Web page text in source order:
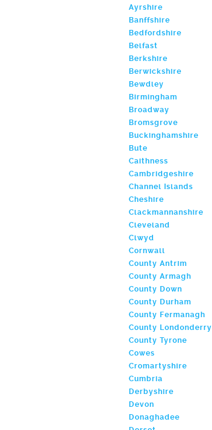
Ayrshire
Banffshire
Bedfordshire
Belfast
Berkshire
Berwickshire
Bewdley
Birmingham
Broadway
Bromsgrove
Buckinghamshire
Bute
Caithness
Cambridgeshire
Channel Islands
Cheshire
Clackmannanshire
Cleveland
Clwyd
Cornwall
County Antrim
County Armagh
County Down
County Durham
County Fermanagh
County Londonderry
County Tyrone
Cowes
Cromartyshire
Cumbria
Derbyshire
Devon
Donaghadee